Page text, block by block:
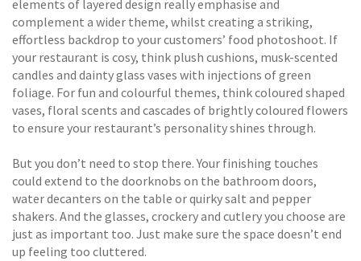
elements of layered design really emphasise and
complement a wider theme, whilst creating a striking,
effortless backdrop to your customers’ food photoshoot. If
your restaurant is cosy, think plush cushions, musk-scented
candles and dainty glass vases with injections of green
foliage. For fun and colourful themes, think coloured shaped
vases, floral scents and cascades of brightly coloured flowers
to ensure your restaurant’s personality shines through.
But you don’t need to stop there. Your finishing touches
could extend to the doorknobs on the bathroom doors,
water decanters on the table or quirky salt and pepper
shakers. And the glasses, crockery and cutlery you choose are
just as important too. Just make sure the space doesn’t end
up feeling too cluttered.